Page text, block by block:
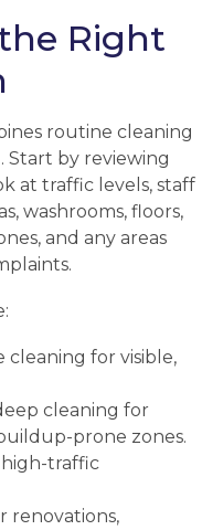
Right
routine cleaning
Start by reviewing
at traffic levels, staff
washrooms, floors,
and any areas
for visible,
cleaning for
prone zones.
high-traffic
renovations,